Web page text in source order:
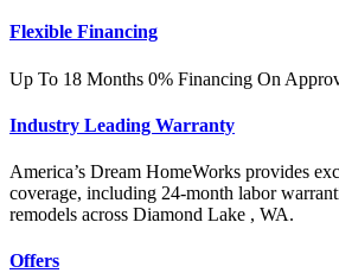
Flexible Financing
Up To 18 Months 0% Financing On
Industry Leading Warranty
America’s Dream HomeWorks provides
coverage, including 24-month labor
remodels across Diamond Lake , WA.
Offers